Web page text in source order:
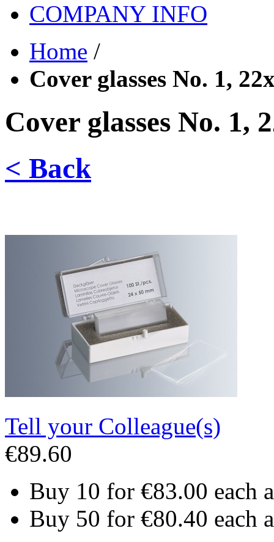
COMPANY INFO
Home /
Cover glasses No. 1,
Cover glasses No. 1,
< Back
Tell your Colleague(s)
€89.60
Buy 10 for €83.00 each
Buy 50 for €80.40 each